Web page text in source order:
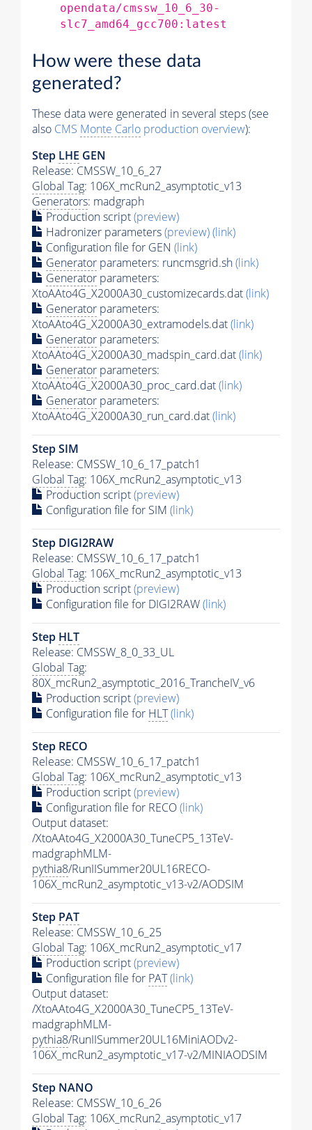
opendata/cmssw_10_6_30-
slc7_amd64_gcc700:latest
How were these data
generated?
These data were generated in several steps (see
also CMS Monte Carlo production overview):
Step LHE GEN
Release: CMSSW_10_6_27
Global Tag: 106X_mcRun2_asymptotic_v13
Generators: madgraph
Production script(preview)
Hadronizer parameters(preview)(link)
Configuration file for GEN (link)
Generator parameters: runcmsgrid.sh(link)
Generator parameters:
XtoAAto4G_X2000A30_customizecards.dat(link)
Generator parameters:
XtoAAto4G_X2000A30_extramodels.dat(link)
Generator parameters:
XtoAAto4G_X2000A30_madspin_card.dat(link)
Generator parameters:
XtoAAto4G_X2000A30_proc_card.dat(link)
Generator parameters:
XtoAAto4G_X2000A30_run_card.dat(link)
Step SIM
Release: CMSSW_10_6_17_patch1
Global Tag: 106X_mcRun2_asymptotic_v13
Production script(preview)
Configuration file for SIM (link)
Step DIGI2RAW
Release: CMSSW_10_6_17_patch1
Global Tag: 106X_mcRun2_asymptotic_v13
Production script(preview)
Configuration file for DIGI2RAW(link)
Step HLT
Release: CMSSW_8_0_33_UL
Global Tag:
80X_mcRun2_asymptotic_2016_TrancheIV_v6
Production script(preview)
Configuration file for HLT(link)
Step RECO
Release: CMSSW_10_6_17_patch1
Global Tag: 106X_mcRun2_asymptotic_v13
Production script(preview)
Configuration file for RECO(link)
Output dataset:
/XtoAAto4G_X2000A30_TuneCP5_13TeV-
madgraphMLM-
pythia8/RunIISummer20UL16RECO-
106X_mcRun2_asymptotic_v13-v2/AODSIM
Step PAT
Release: CMSSW_10_6_25
Global Tag: 106X_mcRun2_asymptotic_v17
Production script(preview)
Configuration file for PAT(link)
Output dataset:
/XtoAAto4G_X2000A30_TuneCP5_13TeV-
madgraphMLM-
pythia8/RunIISummer20UL16MiniAODv2-
106X_mcRun2_asymptotic_v17-v2/MINIAODSIM
Step NANO
Release: CMSSW_10_6_26
Global Tag: 106X_mcRun2_asymptotic_v17